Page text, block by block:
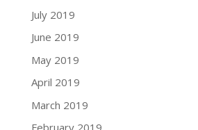
July 2019
June 2019
May 2019
April 2019
March 2019